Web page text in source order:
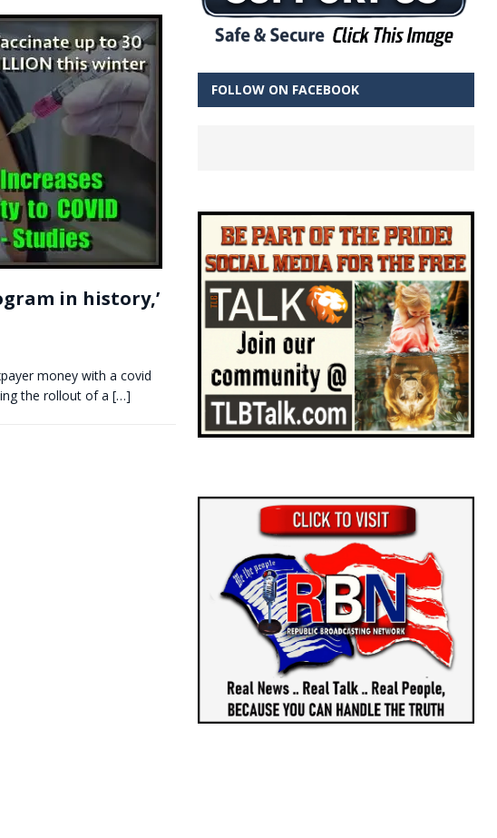
in history,’
money with a covid
the rollout of a […]
FOLLOW ON FACEBOOK